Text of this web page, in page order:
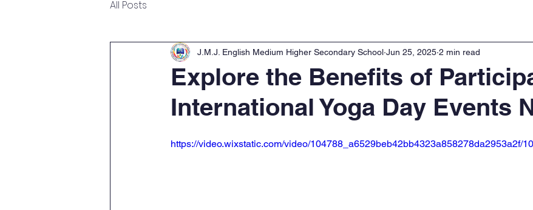
All Posts
Explore the Benefits of
International Yoga Day Events
J.M.J. English Medium Higher Secondary School Jun 25, 2025 2 min read
https://video.wixstatic.com/video/104788_a6529beb42bb4323a858278da2953a2f/